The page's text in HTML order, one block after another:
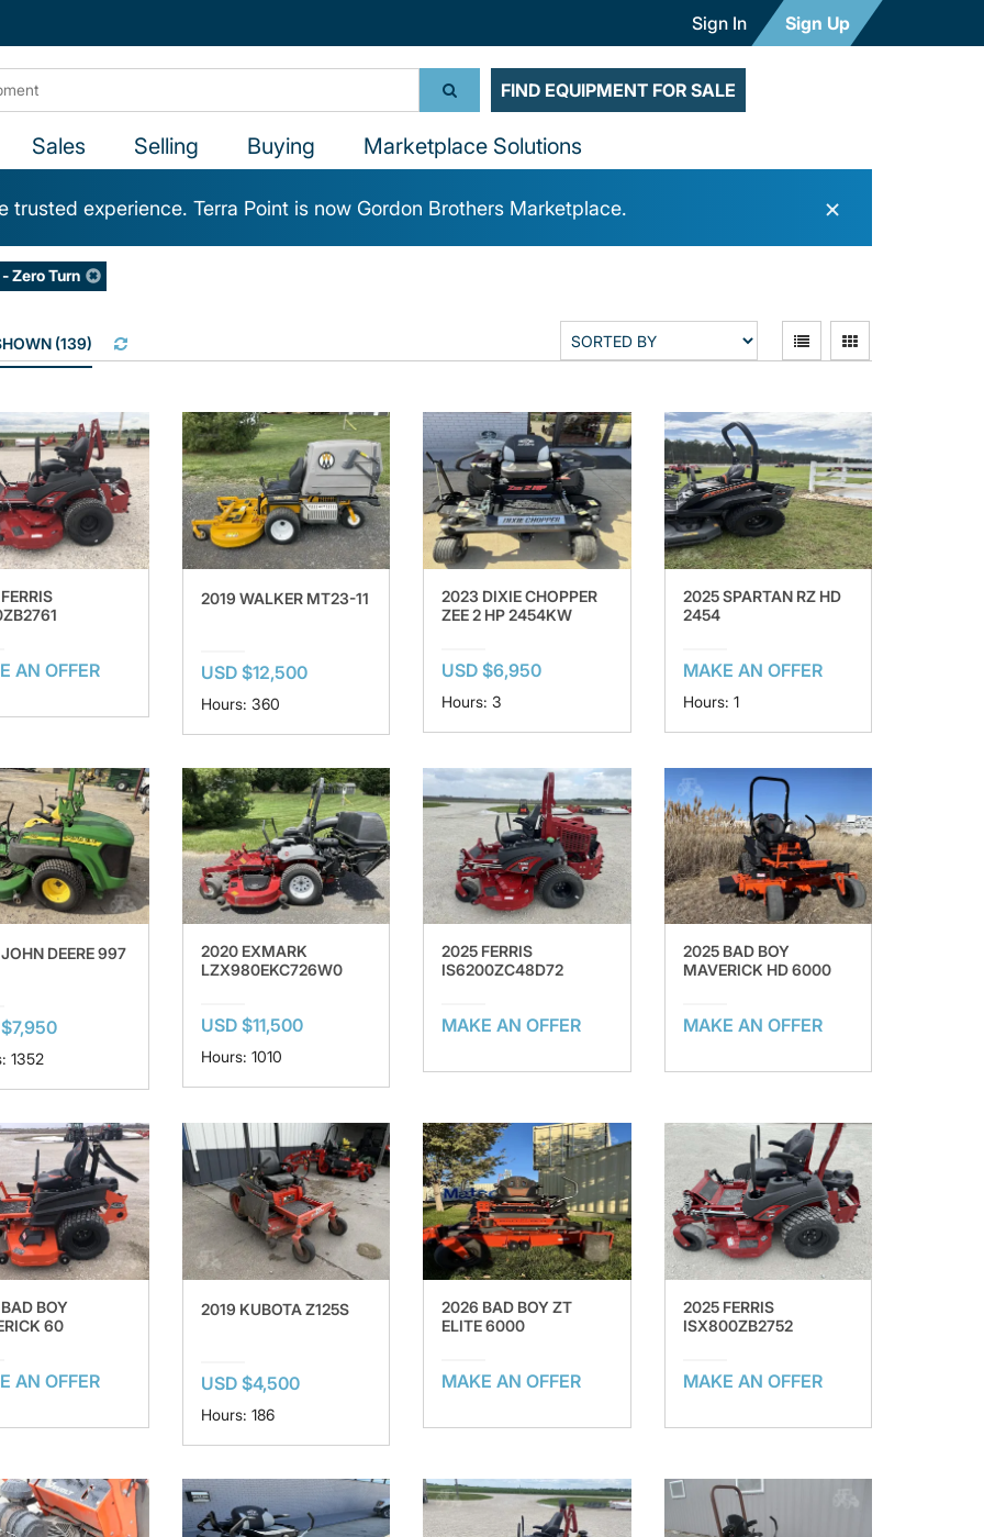
Sign In Sign Up
FIND EQUIPMENT FOR SALE
Sales Selling Buying Marketplace Solutions
trusted experience. Terra Point is now Gordon Brothers Marketplace. ×
Zero Turn
(139)
AN OFFER
2019 WALKER MT23-11
USD $12,500
Hours: 360
2023 DIXIE CHOPPER
ZEE 2 HP 2454KW
USD $6,950
Hours: 3
2025 SPARTAN RZ HD
2454
MAKE AN OFFER
Hours: 1
DEERE 997
1352
2020 EXMARK
LZX980EKC726W0
USD $11,500
Hours: 1010
2025 FERRIS
IS6200ZC48D72
MAKE AN OFFER
2025 BAD BOY
MAVERICK HD 6000
MAKE AN OFFER
BOY
60
AN OFFER
2019 KUBOTA Z125S
USD $4,500
Hours: 186
2026 BAD BOY ZT
ELITE 6000
MAKE AN OFFER
2025 FERRIS
ISX800ZB2752
MAKE AN OFFER